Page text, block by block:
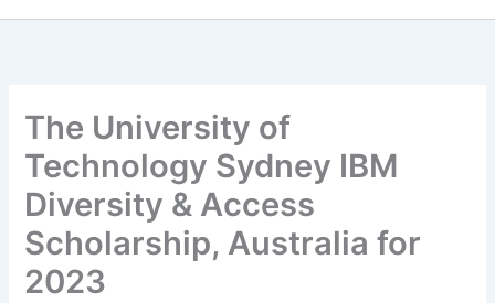
The University of
Technology Sydney IBM
Diversity & Access
Scholarship, Australia for
2023